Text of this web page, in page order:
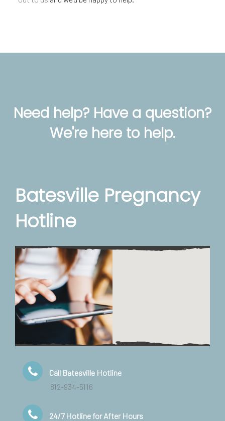
Need help? Have a question?
We're here to help.
Batesville Pregnancy
Hotline
Call Batesville Hotline
812-934-5116
24/7 Hotline for After Hours